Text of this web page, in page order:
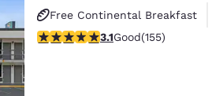
Free Continental Breakfast
3.1 stars rating. Good. 155 reviews
3.1Good(155)